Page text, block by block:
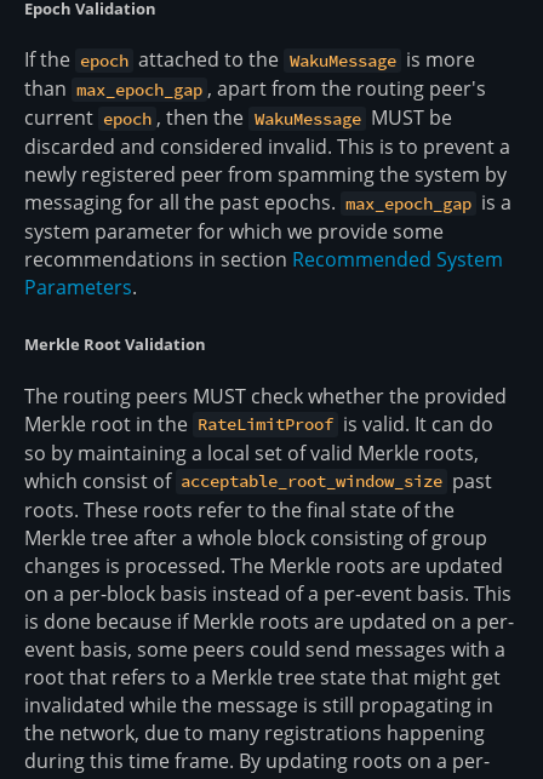
Epoch Validation
If the epoch attached to the WakuMessage is more
than max_epoch_gap , apart from the routing peer's
current epoch , then the WakuMessage MUST be
discarded and considered invalid. This is to prevent a
newly registered peer from spamming the system by
messaging for all the past epochs. max_epoch_gap is a
system parameter for which we provide some
recommendations in section Recommended System
Parameters.
Merkle Root Validation
The routing peers MUST check whether the provided
Merkle root in the RateLimitProof is valid. It can do
so by maintaining a local set of valid Merkle roots,
which consist of acceptable_root_window_size past
roots. These roots refer to the final state of the
Merkle tree after a whole block consisting of group
changes is processed. The Merkle roots are updated
on a per-block basis instead of a per-event basis. This
is done because if Merkle roots are updated on a per-
event basis, some peers could send messages with a
root that refers to a Merkle tree state that might get
invalidated while the message is still propagating in
the network, due to many registrations happening
during this time frame. By updating roots on a per-